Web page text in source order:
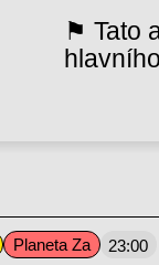
⚑ Tato
Planeta Za 23:00